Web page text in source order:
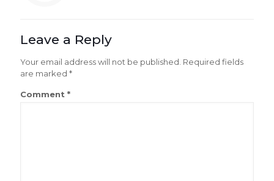
Leave a Reply
Your email address will not be published. Required fields
are marked *
Comment *